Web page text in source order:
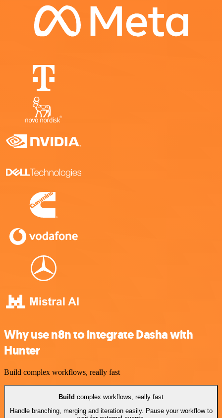
Why use n8n to integrate Dasha with
Hunter
Build complex workflows, really fast
Build complex workflows, really fast
Handle branching, merging and iteration easily. Pause your workflow to